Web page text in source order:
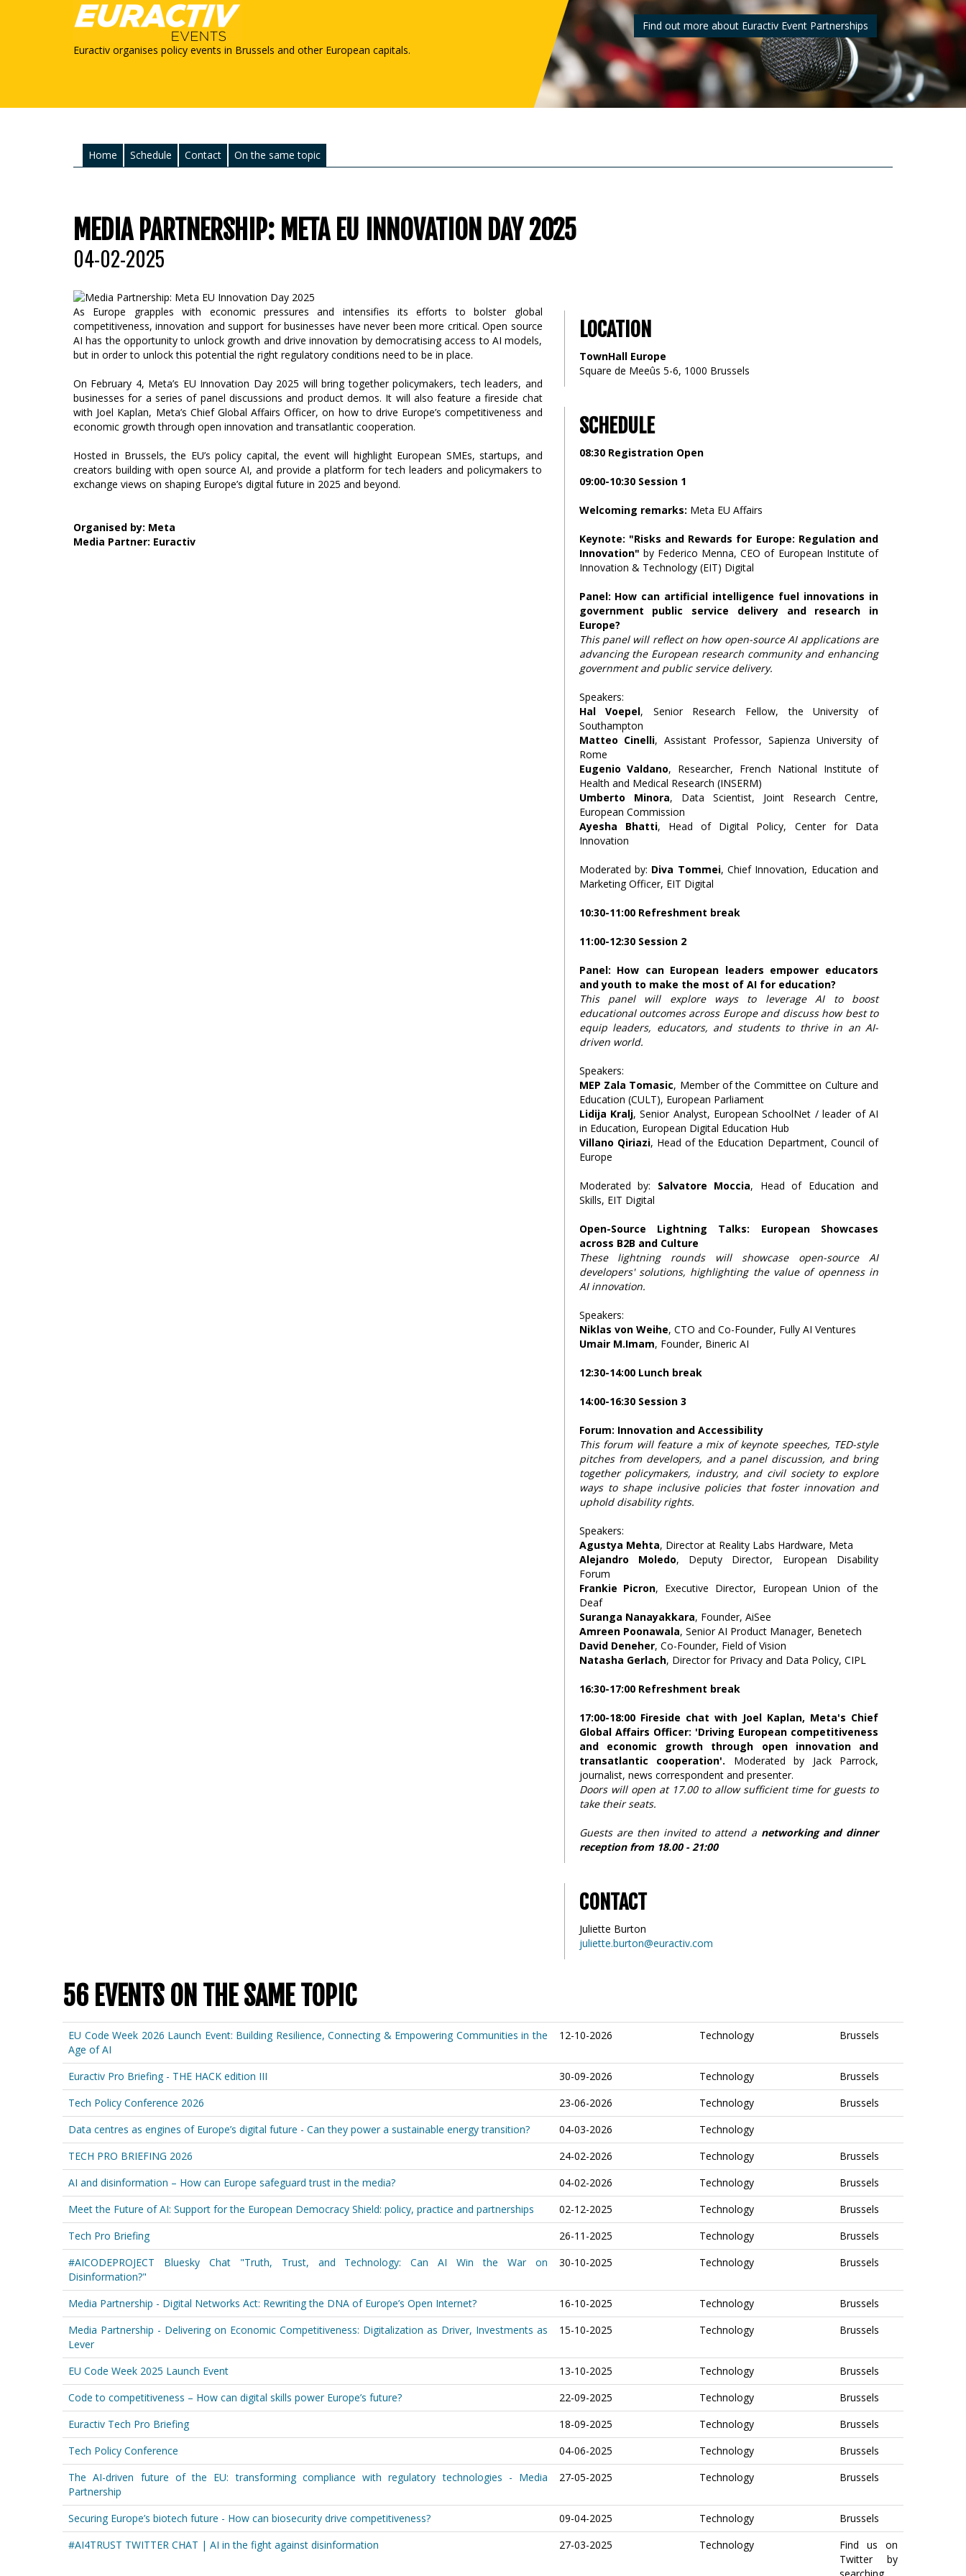
Euractiv organises policy events in Brussels and other European capitals.
Find out more about Euractiv Event Partnerships
Home Schedule Contact On the same topic
MEDIA PARTNERSHIP: META EU INNOVATION DAY 2025
04-02-2025
As Europe grapples with economic pressures and intensifies its efforts to bolster global
competitiveness, innovation and support for businesses have never been more critical. Open source
AI has the opportunity to unlock growth and drive innovation by democratising access to AI models,
but in order to unlock this potential the right regulatory conditions need to be in place.
On February 4, Meta’s EU Innovation Day 2025 will bring together policymakers, tech leaders, and
businesses for a series of panel discussions and product demos. It will also feature a fireside chat
with Joel Kaplan, Meta’s Chief Global Affairs Officer, on how to drive Europe’s competitiveness and
economic growth through open innovation and transatlantic cooperation.
Hosted in Brussels, the EU’s policy capital, the event will highlight European SMEs, startups, and
creators building with open source AI, and provide a platform for tech leaders and policymakers to
exchange views on shaping Europe’s digital future in 2025 and beyond.
Organised by: Meta
Media Partner: Euractiv
LOCATION
TownHall Europe
Square de Meeûs 5-6, 1000 Brussels
SCHEDULE
08:30 Registration Open
09:00-10:30 Session 1
Welcoming remarks: Meta EU Affairs
Keynote: "Risks and Rewards for Europe: Regulation and
Innovation" by Federico Menna, CEO of European Institute of
Innovation & Technology (EIT) Digital
Panel: How can artificial intelligence fuel innovations in
government public service delivery and research in
Europe?
This panel will reflect on how open-source AI applications are
advancing the European research community and enhancing
government and public service delivery.
Speakers:
Hal Voepel, Senior Research Fellow, the University of
Southampton
Matteo Cinelli, Assistant Professor, Sapienza University of
Rome
Eugenio Valdano, Researcher, French National Institute of
Health and Medical Research (INSERM)
Umberto Minora, Data Scientist, Joint Research Centre,
European Commission
Ayesha Bhatti, Head of Digital Policy, Center for Data
Innovation
Moderated by: Diva Tommei, Chief Innovation, Education and
Marketing Officer, EIT Digital
10:30-11:00 Refreshment break
11:00-12:30 Session 2
Panel: How can European leaders empower educators
and youth to make the most of AI for education?
This panel will explore ways to leverage AI to boost
educational outcomes across Europe and discuss how best to
equip leaders, educators, and students to thrive in an AI-
driven world.
Speakers:
MEP Zala Tomasic, Member of the Committee on Culture and
Education (CULT), European Parliament
Lidija Kralj, Senior Analyst, European SchoolNet / leader of AI
in Education, European Digital Education Hub
Villano Qiriazi, Head of the Education Department, Council of
Europe
Moderated by: Salvatore Moccia, Head of Education and
Skills, EIT Digital
Open-Source Lightning Talks: European Showcases
across B2B and Culture
These lightning rounds will showcase open-source AI
developers' solutions, highlighting the value of openness in
AI innovation.
Speakers:
Niklas von Weihe, CTO and Co-Founder, Fully AI Ventures
Umair M.Imam, Founder, Bineric AI
12:30-14:00 Lunch break
14:00-16:30 Session 3
Forum: Innovation and Accessibility
This forum will feature a mix of keynote speeches, TED-style
pitches from developers, and a panel discussion, and bring
together policymakers, industry, and civil society to explore
ways to shape inclusive policies that foster innovation and
uphold disability rights.
Speakers:
Agustya Mehta, Director at Reality Labs Hardware, Meta
Alejandro Moledo, Deputy Director, European Disability
Forum
Frankie Picron, Executive Director, European Union of the
Deaf
Suranga Nanayakkara, Founder, AiSee
Amreen Poonawala, Senior AI Product Manager, Benetech
David Deneher, Co-Founder, Field of Vision
Natasha Gerlach, Director for Privacy and Data Policy, CIPL
16:30-17:00 Refreshment break
17:00-18:00 Fireside chat with Joel Kaplan, Meta's Chief
Global Affairs Officer: 'Driving European competitiveness
and economic growth through open innovation and
transatlantic cooperation'. Moderated by Jack Parrock,
journalist, news correspondent and presenter.
Doors will open at 17.00 to allow sufficient time for guests to
take their seats.
Guests are then invited to attend a networking and dinner
reception from 18.00 - 21:00
CONTACT
Juliette Burton
juliette.burton@euractiv.com
56 EVENTS ON THE SAME TOPIC
EU Code Week 2026 Launch Event: Building Resilience, Connecting & Empowering Communities in the
Age of AI
12-10-2026 Technology Brussels
Euractiv Pro Briefing - THE HACK edition III 30-09-2026 Technology
Brussels
Tech Policy Conference 2026
23-06-2026 Technology
Brussels
Data centres as engines of Europe’s digital future - Can they power a sustainable energy transition?
04-03-2026
Technology
TECH PRO BRIEFING 2026
24-02-2026 Technology
Brussels
AI and disinformation – How can Europe safeguard trust in the media?
04-02-2026 Technology
Brussels
Meet the Future of AI: Support for the European Democracy Shield: policy, practice and partnerships
02-12-2025 Technology
Brussels
Tech Pro Briefing
26-11-2025 Technology
Brussels
#AICODEPROJECT Bluesky Chat "Truth, Trust, and Technology: Can AI Win the War on
Disinformation?"
30-10-2025 Technology Brussels
Media Partnership - Digital Networks Act: Rewriting the DNA of Europe’s Open Internet? 16-10-2025 Technology
Brussels
Media Partnership - Delivering on Economic Competitiveness: Digitalization as Driver, Investments as
Lever
15-10-2025 Technology Brussels
EU Code Week 2025 Launch Event 13-10-2025 Technology
Brussels
Code to competitiveness – How can digital skills power Europe’s future?
22-09-2025 Technology
Brussels
Euractiv Tech Pro Briefing
18-09-2025 Technology
Brussels
Tech Policy Conference
04-06-2025 Technology
Brussels
The AI-driven future of the EU: transforming compliance with regulatory technologies - Media
Partnership
27-05-2025 Technology Brussels
Securing Europe’s biotech future - How can biosecurity drive competitiveness? 09-04-2025 Technology
Brussels
#AI4TRUST TWITTER CHAT | AI in the fight against disinformation
27-03-2025 Technology
Find us on
Twitter by